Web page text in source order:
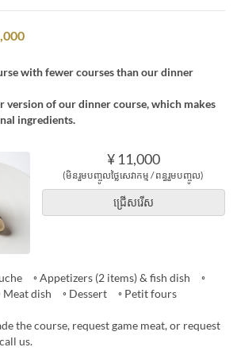
with fewer courses than our dinner
version of our dinner course, which makes
ingredients.
¥ 11,000
(មិនរួមបញ្ចូលថ្លៃសេវាកម្ម / ពន្ធរួមបញ្ចូល)
ជ្រើសរើស
◦ Appetizers (2 items) & fish dish ◦
Meat dish ◦ Dessert ◦ Petit fours
the course, request game meat, or request
us.